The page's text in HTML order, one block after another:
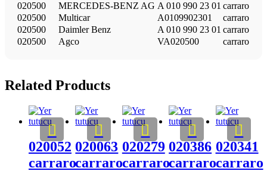
020500
MERCEDES-BENZ AG A 010 990 23 01 carraro
020500
Multicar A0109902301
carraro
020500
Daimler Benz A 010 990 23 01 carraro
020500
Agco VA020500 carraro
Related Products
020052
carraro
020063
carraro
020279
carraro
020386
carraro
020341
carraro